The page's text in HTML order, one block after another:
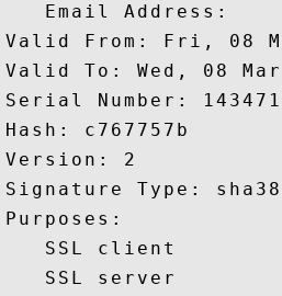
   Email Address:
Valid From: Fri, 08
Valid To: Wed, 08
Serial Number:
Hash: c767757b
Version: 2
Signature Type:
Purposes:
   SSL client
   SSL server